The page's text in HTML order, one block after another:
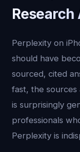
Research
Perplexity on
should have
sourced, cited
fast, the
is surprisingly
professionals
Perplexity is